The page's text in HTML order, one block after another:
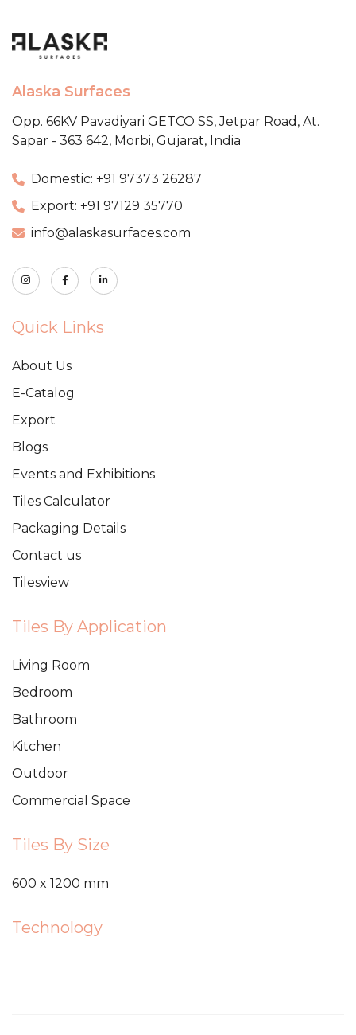
Alaska Surfaces
Opp. 66KV Pavadiyari GETCO SS,Jetpar Road, At.
Sapar - 363 642, Morbi, Gujarat, India
Domestic: +91 97373 26287
Export: +91 97129 35770
info@alaskasurfaces.com
Quick Links
About Us
E-Catalog
Export
Blogs
Events and Exhibitions
Tiles Calculator
Packaging Details
Contact us
Tilesview
Tiles By Application
Living Room
Bedroom
Bathroom
Kitchen
Outdoor
Commercial Space
Tiles By Size
600 x 1200 mm
Technology